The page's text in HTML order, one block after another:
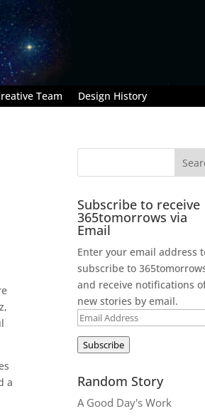
Team Design History
a
Subscribe to receive
365tomorrows via
Email
Enter your email address
subscribe to
and receive notifications
new stories by email.
Email
Address
Subscribe
Random Story
A Good Day's Work